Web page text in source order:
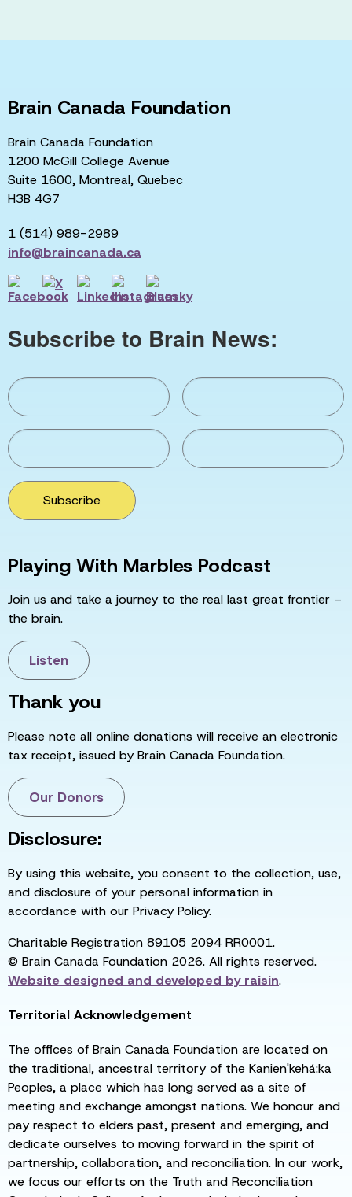
Brain Canada Foundation
Brain Canada Foundation
1200 McGill College Avenue
Suite 1600, Montreal, Quebec
H3B 4G7
1 (514) 989-2989
info@braincanada.ca
Subscribe to Brain News:
Subscribe
Playing With Marbles Podcast
Join us and take a journey to the real last great frontier –
the brain.
Listen
Thank you
Please note all online donations will receive an electronic
tax receipt, issued by Brain Canada Foundation.
Our Donors
Disclosure:
By using this website, you consent to the collection, use,
and disclosure of your personal information in
accordance with our Privacy Policy.
Charitable Registration 89105 2094 RR0001.
© Brain Canada Foundation 2026. All rights reserved.
Website designed and developed byraisin.
Territorial Acknowledgement
The offices of Brain Canada Foundation are located on
the traditional, ancestral territory of the Kanien'kehá:ka
Peoples, a place which has long served as a site of
meeting and exchange amongst nations. We honour and
pay respect to elders past, present and emerging, and
dedicate ourselves to moving forward in the spirit of
partnership, collaboration, and reconciliation. In our work,
we focus our efforts on the Truth and Reconciliation